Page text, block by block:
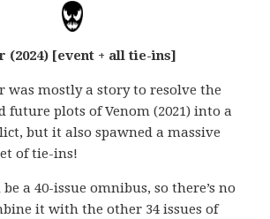
(2024) [event + all tie-ins]
was mostly a story to resolve the
future plots of Venom (2021) into a
but it also spawned a massive
of tie-ins!
a 40-issue omnibus, so there’s no
it with the other 34 issues of